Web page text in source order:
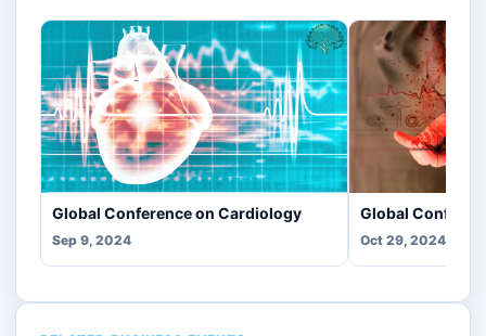
Global Conference on Cardiology
Sep 9, 2024
Global
Oct 29, 2024